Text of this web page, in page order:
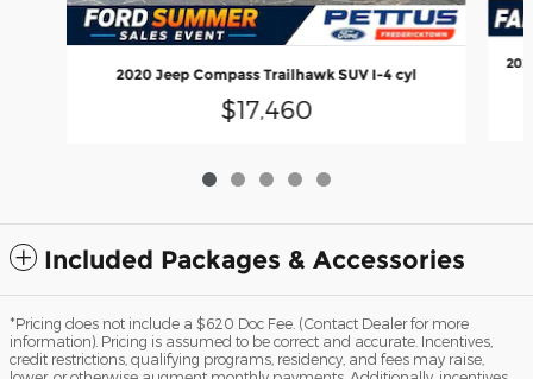
2020 Jeep Compass Trailhawk SUV I-4 cyl
$17,460
Included Packages & Accessories
*Pricing does not include a $620 Doc Fee. (Contact Dealer for more
information). Pricing is assumed to be correct and accurate. Incentives,
credit restrictions, qualifying programs, residency, and fees may raise,